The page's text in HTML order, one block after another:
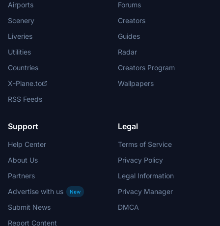
Airports
Scenery
Liveries
Utilities
Countries
X-Plane.to
RSS Feeds
Forums
Creators
Guides
Radar
Creators Program
Wallpapers
Support
Help Center
About Us
Partners
Advertise with us
New
Submit News
Report Content
Legal
Terms of Service
Privacy Policy
Legal Information
Privacy Manager
DMCA